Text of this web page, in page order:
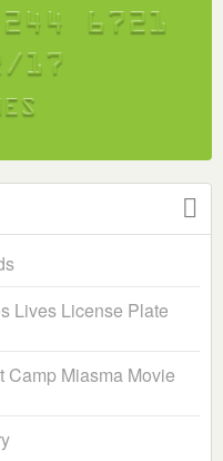
Lives License Plate
Camp Miasma Movie